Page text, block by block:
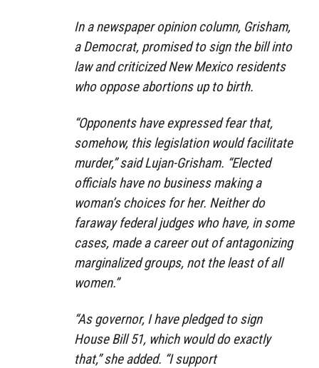
In a newspaper opinion column, Grisham,
a Democrat, promised to sign the bill into
law and criticized New Mexico residents
who oppose abortions up to birth.
“Opponents have expressed fear that,
somehow, this legislation would facilitate
murder,” said Lujan-Grisham. “Elected
officials have no business making a
woman’s choices for her. Neither do
faraway federal judges who have, in some
cases, made a career out of antagonizing
marginalized groups, not the least of all
women.”
“As governor, I have pledged to sign
House Bill 51, which would do exactly
that,” she added. “I support